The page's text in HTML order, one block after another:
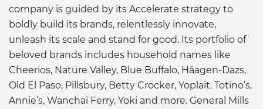
company is guided by its Accelerate strategy to
boldly build its brands, relentlessly innovate,
unleash its scale and stand for good. Its portfolio of
beloved brands includes household names like
Cheerios, Nature Valley, Blue Buffalo, Häagen-Dazs,
Old El Paso, Pillsbury, Betty Crocker, Yoplait, Totino’s,
Annie’s, Wanchai Ferry, Yoki and more. General Mills